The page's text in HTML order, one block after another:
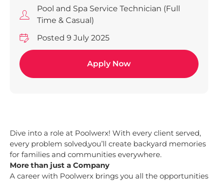
Pool and Spa Service Technician (Full
Time & Casual)
Posted 9 July 2025
Apply Now
Dive into a role at Poolwerx! With every client served,
every problem solved,you’ll create backyard memories
for families and communities everywhere.
More than just a Company
A career with Poolwerx brings you all the opportunities